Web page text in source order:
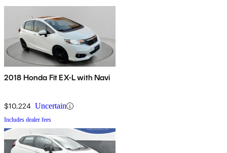
2018 Honda Fit EX-L with Navi
$10,224 Uncertain
Includes dealer fees